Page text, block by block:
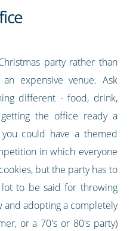
party rather than
expensive venue. Ask
different - food, drink,
the office ready a
could have a themed
in which everyone
but the party has to
lot to be said for throwing
adopting a completely
or a 70's or 80's party)